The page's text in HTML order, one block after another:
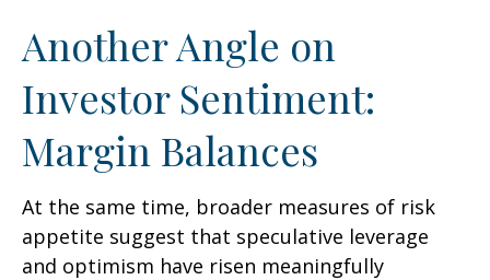
Another Angle on
Investor Sentiment:
Margin Balances
At the same time, broader measures of risk
appetite suggest that speculative leverage
and optimism have risen meaningfully